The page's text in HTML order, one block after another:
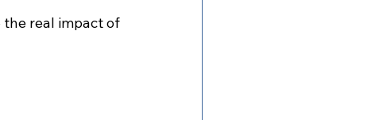
real impact of